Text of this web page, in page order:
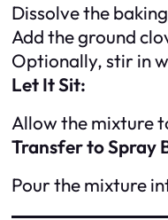
Dissolve the
Add the ground
Optionally, stir in
Let It Sit:
Allow the mixture
Transfer to Spray
Pour the mixture